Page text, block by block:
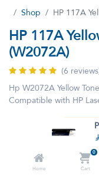
Home
0
Cart
Shop HP 117A
HP 117A
(W2072A)
(6
Hp W2072A Yellow
Compatible with HP
289.00VAT